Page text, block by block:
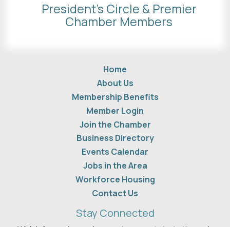
President's Circle & Premier
Chamber Members
Home
About Us
Membership Benefits
Member Login
Join the Chamber
Business Directory
Events Calendar
Jobs in the Area
Workforce Housing
Contact Us
Stay Connected